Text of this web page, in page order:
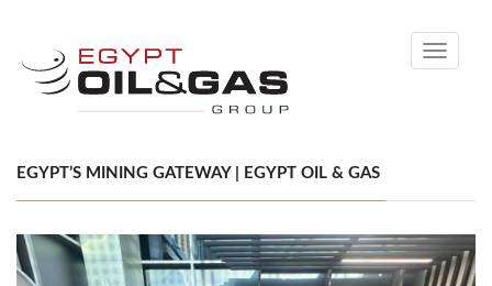
Toggle
EGYPT’S MINING GATEWAY | EGYPT OIL & GAS